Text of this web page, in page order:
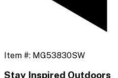
Item #: MG53830SW
Stay Inspired Outdoors